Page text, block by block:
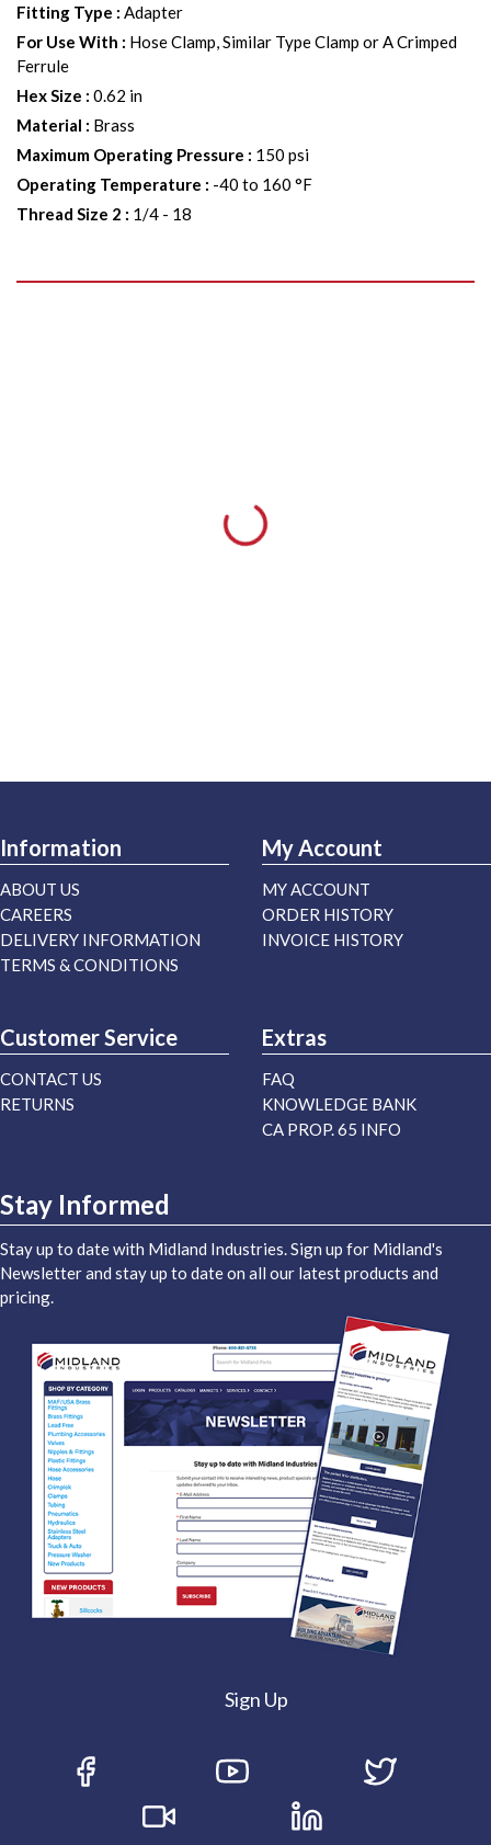
Fitting Type : Adapter
For Use With : Hose Clamp, Similar Type Clamp or A Crimped
Ferrule
Hex Size : 0.62 in
Material : Brass
Maximum Operating Pressure : 150 psi
Operating Temperature : -40 to 160 °F
Thread Size 2 : 1/4 - 18
Information
ABOUT US
CAREERS
DELIVERY INFORMATION
TERMS & CONDITIONS
My Account
MY ACCOUNT
ORDER HISTORY
INVOICE HISTORY
Customer Service
CONTACT US
RETURNS
Extras
FAQ
KNOWLEDGE BANK
CA PROP. 65 INFO
Stay Informed
Stay up to date with Midland Industries. Sign up for Midland's
Newsletter and stay up to date on all our latest products and
pricing.
Sign Up